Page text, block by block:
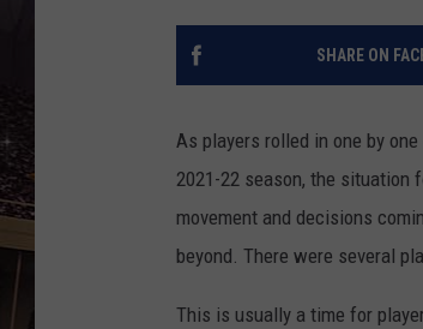
SHARE ON
As players rolled in one by
2021-22 season, the situation
movement and decisions
beyond. There were several
This is usually a time for